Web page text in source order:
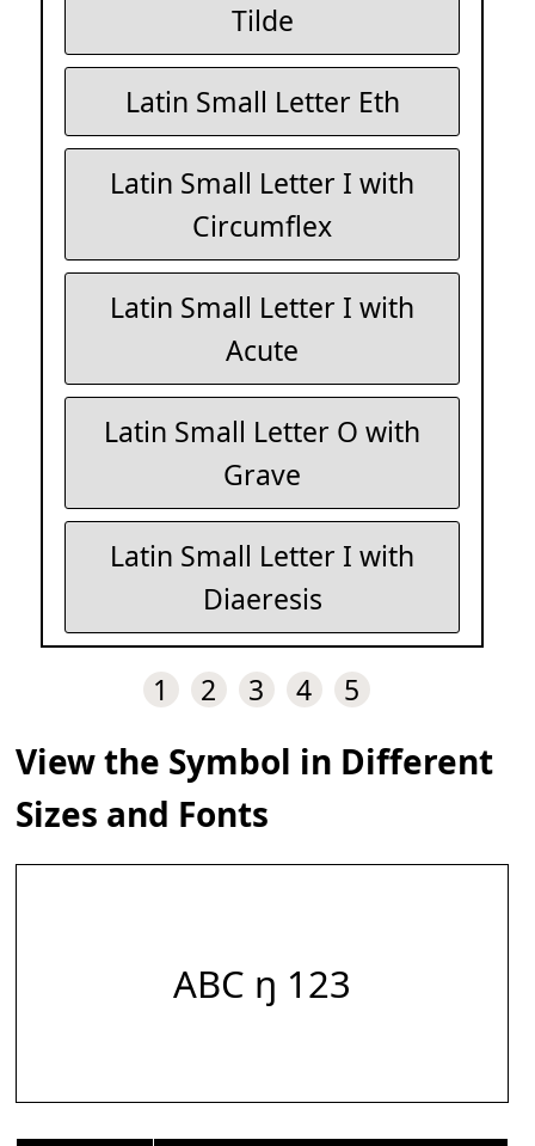
Tilde
Latin Small Letter Eth
Latin Small Letter I with
Circumflex
Latin Small Letter I with
Acute
Latin Small Letter O with
Grave
Latin Small Letter I with
Diaeresis
1 2 3 4 5
View the Symbol in Different
Sizes and Fonts
ABC ŋ 123